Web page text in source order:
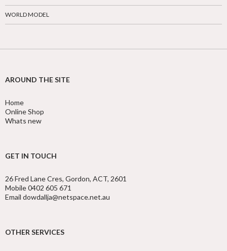
WORLD MODEL
AROUND THE SITE
Home
Online Shop
Whats new
GET IN TOUCH
26 Fred Lane Cres, Gordon, ACT, 2601
Mobile 0402 605 671
Email dowdallja@netspace.net.au
OTHER SERVICES